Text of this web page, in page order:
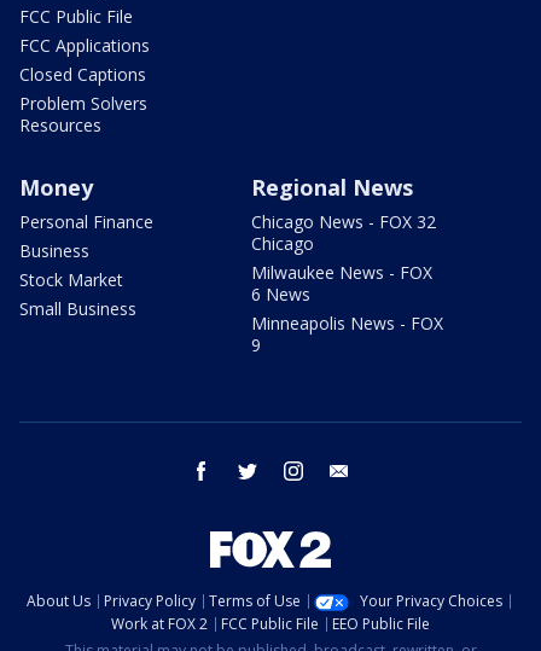
FCC Public File
FCC Applications
Closed Captions
Problem Solvers
Resources
Money
Personal Finance
Business
Stock Market
Small Business
Regional News
Chicago News - FOX 32
Chicago
Milwaukee News - FOX
6 News
Minneapolis News - FOX
9
facebook twitter instagram
About Us Privacy Policy Terms of Use
Your Privacy Choices
Work at FOX 2
FCC Public File
EEO Public File